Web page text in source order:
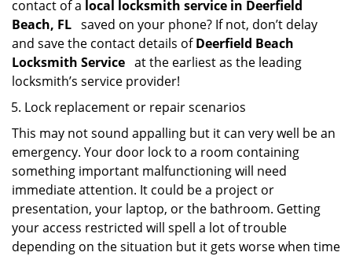
contact of a local locksmith service in Deerfield
Beach, FL saved on your phone? If not, don’t delay
and save the contact details ofDeerfield Beach
Locksmith Service at the earliest as the leading
locksmith’s service provider!
Lock replacement or repair scenarios
This may not sound appalling but it can very well be an
emergency. Your door lock to a room containing
something important malfunctioning will need
immediate attention. It could be a project or
presentation, your laptop, or the bathroom. Getting
your access restricted will spell a lot of trouble
depending on the situation but it gets worse when time